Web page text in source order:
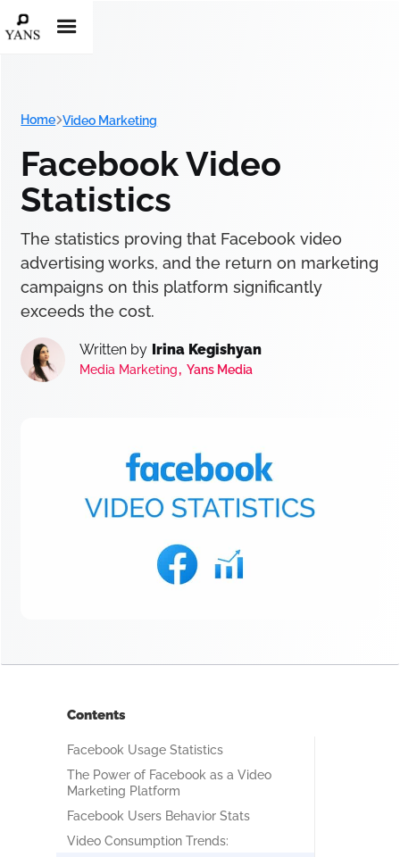
Home Video Marketing
Facebook Video
Statistics
The statistics proving that Facebook video
advertising works, and the return on marketing
campaigns on this platform significantly
exceeds the cost.
Written by Irina Kegishyan
Media Marketing, Yans Media
Contents
Facebook Usage Statistics
The Power of Facebook as a Video
Marketing Platform
Facebook Users Behavior Stats
Video Consumption Trends: